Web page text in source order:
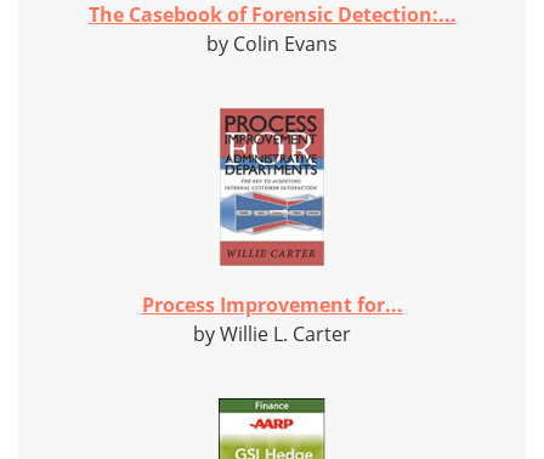
The Casebook of Forensic Detection:...
by Colin Evans
Process Improvement for...
by Willie L. Carter